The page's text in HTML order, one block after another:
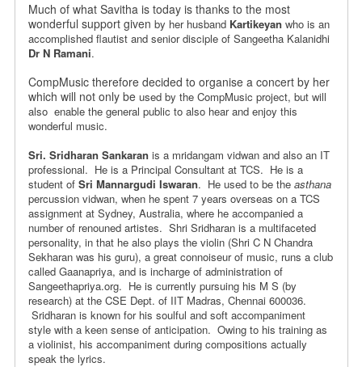
Much of what Savitha is today is thanks to the most
wonderful support given by her husband Kartikeyanwho is an
accomplished flautist and senior disciple of Sangeetha Kalanidhi
Dr N Ramani.
CompMusic therefore decided to organise a concert by her
which will not only be used by the CompMusic project, but will
also enable the general public to also hear and enjoy this
wonderful music.
Sri. Sridharan Sankaranis a mridangam vidwan and also an IT
professional. He is a Principal Consultant at TCS. He is a
student of Sri Mannargudi Iswaran. He used to be the asthana
percussion vidwan, when he spent 7 years overseas on a TCS
assignment at Sydney, Australia, where he accompanied a
number of renouned artistes. Shri Sridharan is a multifaceted
personality, in that he also plays the violin (Shri C N Chandra
Sekharan was his guru), a great connoiseur of music, runs a club
called Gaanapriya, and is incharge of administration of
Sangeethapriya.org. He is currently pursuing his M S (by
research) at the CSE Dept. of IIT Madras, Chennai 600036.
Sridharan is known for his soulful and soft accompaniment
style with a keen sense of anticipation. Owing to his training as
a violinist, his accompaniment during compositions actually
speak the lyrics.